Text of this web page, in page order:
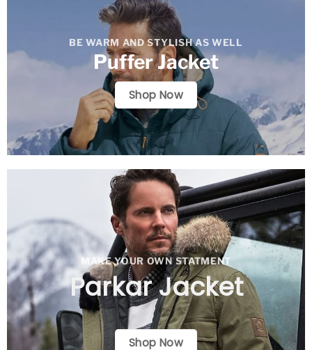
BE WARM AND STYLISH AS WELL
Puffer Jacket
Shop Now
MAKE YOUR OWN STATMENT
Parkar Jacket
Shop Now